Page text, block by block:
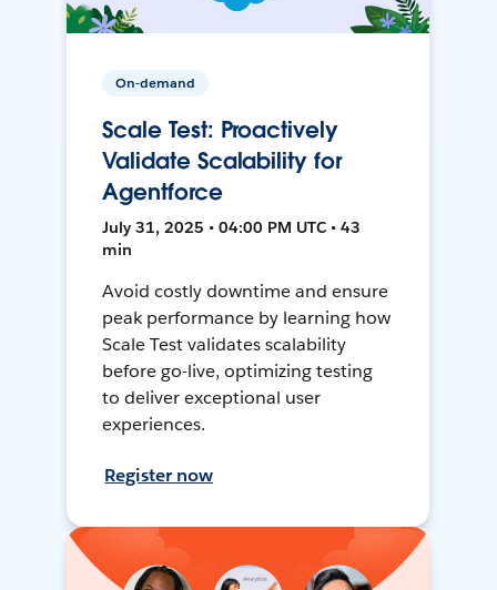
On-demand
Scale Test: Proactively
Validate Scalability for
Agentforce
July 31, 2025 • 04:00 PM UTC • 43
min
Avoid costly downtime and ensure
peak performance by learning how
Scale Test validates scalability
before go-live, optimizing testing
to deliver exceptional user
experiences.
Register now